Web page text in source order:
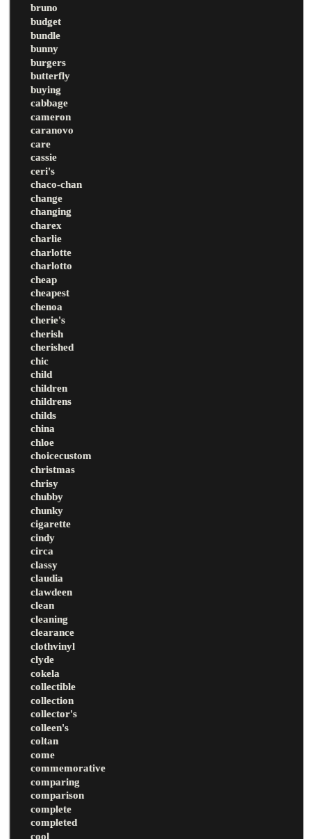
bruno
budget
bundle
bunny
burgers
butterfly
buying
cabbage
cameron
caranovo
care
cassie
ceri's
chaco-chan
change
changing
charex
charlie
charlotte
charlotto
cheap
cheapest
chenoa
cherie's
cherish
cherished
chic
child
children
childrens
childs
china
chloe
choicecustom
christmas
chrisy
chubby
chunky
cigarette
cindy
circa
classy
claudia
clawdeen
clean
cleaning
clearance
clothvinyl
clyde
cokela
collectible
collection
collector's
colleen's
coltan
come
commemorative
comparing
comparison
complete
completed
cool